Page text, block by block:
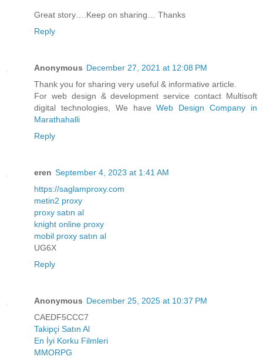
Great story….Keep on sharing… Thanks
Reply
Anonymous December 27, 2021 at 12:08 PM
Thank you for sharing very useful & informative article.
For web design & development service contact Multisoft
digital technologies, We haveWeb Design Company in
Marathahalli
Reply
eren September 4, 2023 at 1:41 AM
https://saglamproxy.com
metin2 proxy
proxy satın al
knight online proxy
mobil proxy satın al
UG6X
Reply
Anonymous December 25, 2025 at 10:37 PM
CAEDF5CCC7
Takipçi Satın Al
En İyi Korku Filmleri
MMORPG